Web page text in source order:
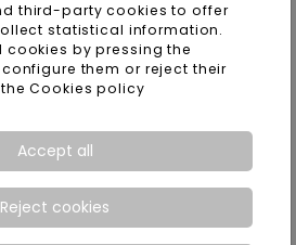
ACCESS
third-party cookies to offer
statistical information.
by pressing the
them or reject their
theCookies policy
Accept all
Reject cookies